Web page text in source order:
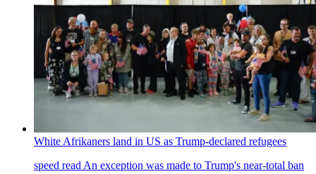
White Afrikaners land in US as Trump-declared refugees
speed read An exception was made to Trump's near-total ban